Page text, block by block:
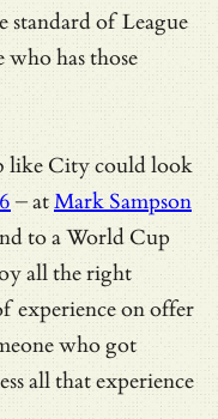
standard of League
who has those
like City could look
– atMark Sampson
to a World Cup
all the right
experience on offer
who got
all that experience